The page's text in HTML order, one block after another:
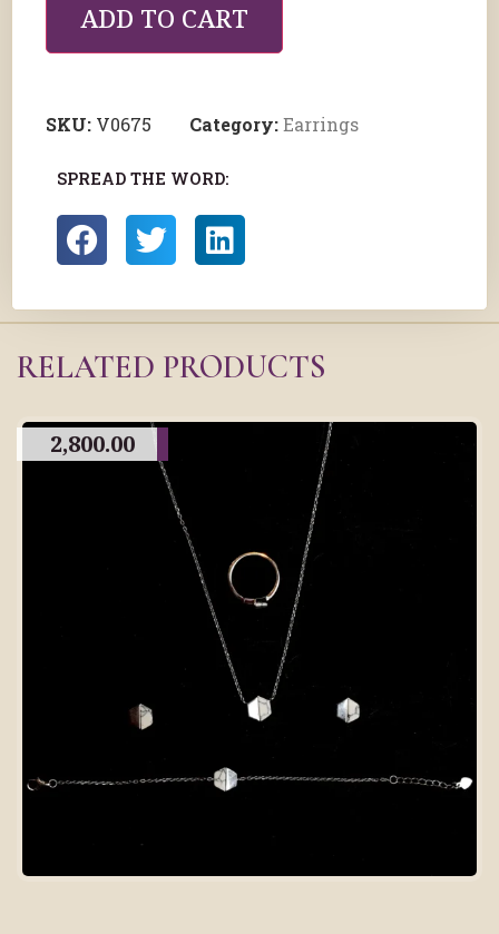
ADD TO CART
SKU: V0675 Category:Earrings
SPREAD THE WORD:
RELATED PRODUCTS
2,800.00